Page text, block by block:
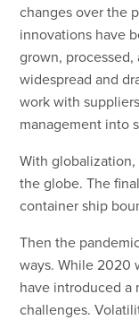
changes over the
innovations have
grown, processed,
widespread and
work with
management into
With globalization,
the globe. The
container ship
Then the
ways. While 2020
have introduced a
challenges.